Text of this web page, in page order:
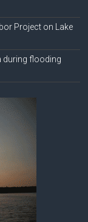
Project on Lake
during flooding